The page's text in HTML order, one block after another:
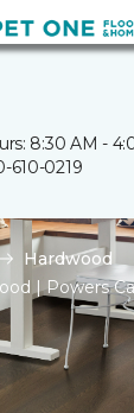
8:30 AM -
610-0219
Hardwood
| Powers